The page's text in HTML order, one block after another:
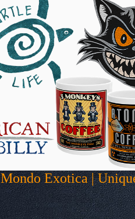
Mondo Exotica |